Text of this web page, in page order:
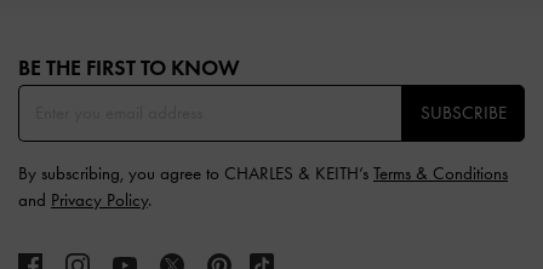
BE THE FIRST TO KNOW​
SUBSCRIBE
By subscribing, you agree to CHARLES & KEITH’s Terms & Conditions
and Privacy Policy.